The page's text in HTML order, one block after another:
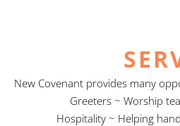
New Covenant provides many
Greeters ~ Worship
Hospitality ~ Helping